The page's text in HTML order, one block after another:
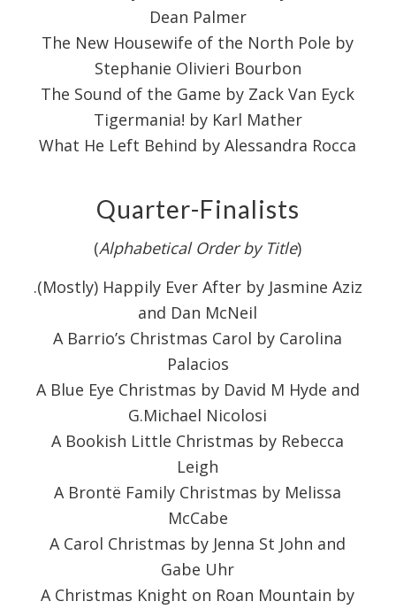
Dean Palmer
The New Housewife of the North Pole by
Stephanie Olivieri Bourbon
The Sound of the Game by Zack Van Eyck
Tigermania! by Karl Mather
What He Left Behind by Alessandra Rocca
Quarter-Finalists
(Alphabetical Order by Title)
.(Mostly) Happily Ever After by Jasmine Aziz
and Dan McNeil
A Barrio’s Christmas Carol by Carolina
Palacios
A Blue Eye Christmas by David M Hyde and
G.Michael Nicolosi
A Bookish Little Christmas by Rebecca
Leigh
A Brontë Family Christmas by Melissa
McCabe
A Carol Christmas by Jenna St John and
Gabe Uhr
A Christmas Knight on Roan Mountain by